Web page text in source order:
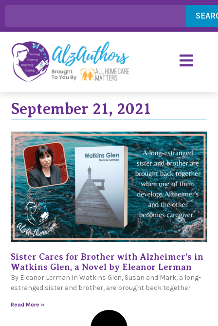
September 21, 2021
Sister Cares for Brother with Alzheimer’s in
Watkins Glen, a Novel by Eleanor Lerman
By Eleanor Lerman In Watkins Glen, Susan and Mark, a long-
estranged sister and brother, are brought back together
Read More »